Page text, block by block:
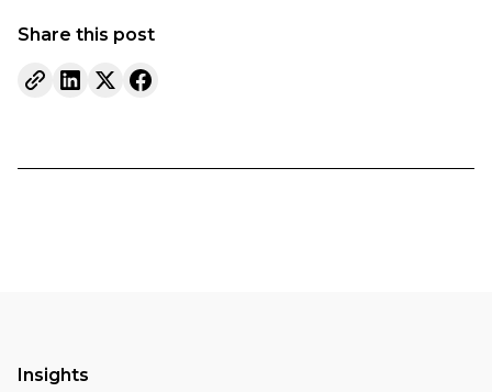
Share this post
Insights